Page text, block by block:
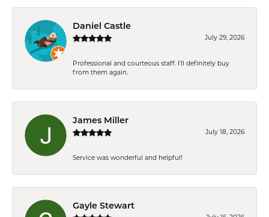
Daniel Castle
July 29, 2026
Professional and courteous staff. I'll definitely buy
from them again.
James Miller
July 18, 2026
Service was wonderful and helpful!
Gayle Stewart